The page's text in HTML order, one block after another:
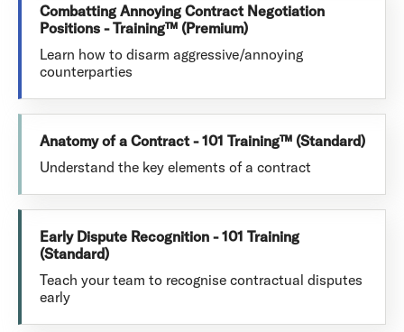
Combatting Annoying Contract Negotiation
Positions - Training™ (Premium)
Learn how to disarm aggressive/annoying
counterparties
Anatomy of a Contract - 101 Training™ (Standard)
Understand the key elements of a contract
Early Dispute Recognition - 101 Training
(Standard)
Teach your team to recognise contractual disputes
early